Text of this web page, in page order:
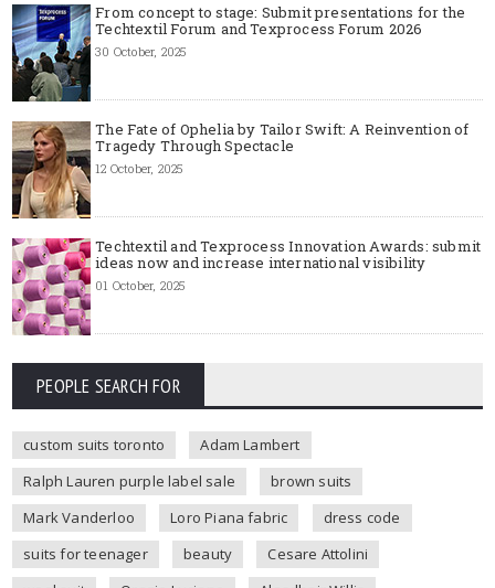
From concept to stage: Submit presentations for the
Techtextil Forum and Texprocess Forum 2026
30 October, 2025
The Fate of Ophelia by Tailor Swift: A Reinvention of
Tragedy Through Spectacle
12 October, 2025
Techtextil and Texprocess Innovation Awards: submit
ideas now and increase international visibility
01 October, 2025
PEOPLE SEARCH FOR
custom suits toronto
Adam Lambert
Ralph Lauren purple label sale
brown suits
Mark Vanderloo
Loro Piana fabric
dress code
suits for teenager
beauty
Cesare Attolini